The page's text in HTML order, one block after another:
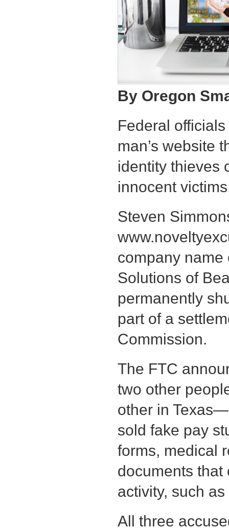
By Oregon
Federal
man’s website
identity thieves
innocent
Steven
company name
Solutions of
permanently
part of a
Commission.
The FTC
two other
other in
sold fake pay
forms, medical
documents that
activity, such
All three